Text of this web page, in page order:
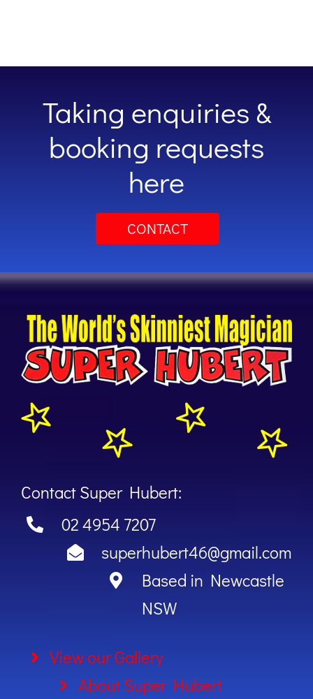
Taking enquiries &
booking requests
here
CONTACT
Contact Super Hubert:
02 4954 7207
superhubert46@gmail.com
Based in Newcastle
NSW
View our Gallery
About Super Hubert